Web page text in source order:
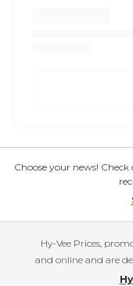
Choose your news!
Hy-Vee Prices,
and online and are